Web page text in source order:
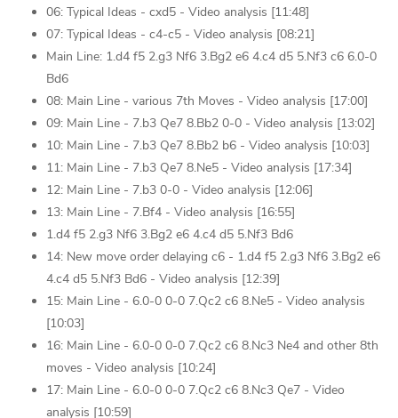
06: Typical Ideas - cxd5 - Video analysis [11:48]
07: Typical Ideas - c4-c5 - Video analysis [08:21]
Main Line: 1.d4 f5 2.g3 Nf6 3.Bg2 e6 4.c4 d5 5.Nf3 c6 6.0-0
Bd6
08: Main Line - various 7th Moves - Video analysis [17:00]
09: Main Line - 7.b3 Qe7 8.Bb2 0-0 - Video analysis [13:02]
10: Main Line - 7.b3 Qe7 8.Bb2 b6 - Video analysis [10:03]
11: Main Line - 7.b3 Qe7 8.Ne5 - Video analysis [17:34]
12: Main Line - 7.b3 0-0 - Video analysis [12:06]
13: Main Line - 7.Bf4 - Video analysis [16:55]
1.d4 f5 2.g3 Nf6 3.Bg2 e6 4.c4 d5 5.Nf3 Bd6
14: New move order delaying c6 - 1.d4 f5 2.g3 Nf6 3.Bg2 e6
4.c4 d5 5.Nf3 Bd6 - Video analysis [12:39]
15: Main Line - 6.0-0 0-0 7.Qc2 c6 8.Ne5 - Video analysis
[10:03]
16: Main Line - 6.0-0 0-0 7.Qc2 c6 8.Nc3 Ne4 and other 8th
moves - Video analysis [10:24]
17: Main Line - 6.0-0 0-0 7.Qc2 c6 8.Nc3 Qe7 - Video
analysis [10:59]